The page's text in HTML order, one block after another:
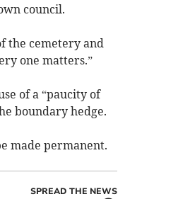
council.
the cemetery and
one matters.”
of a “paucity of
boundary hedge.
made permanent.
SPREAD THE NEWS